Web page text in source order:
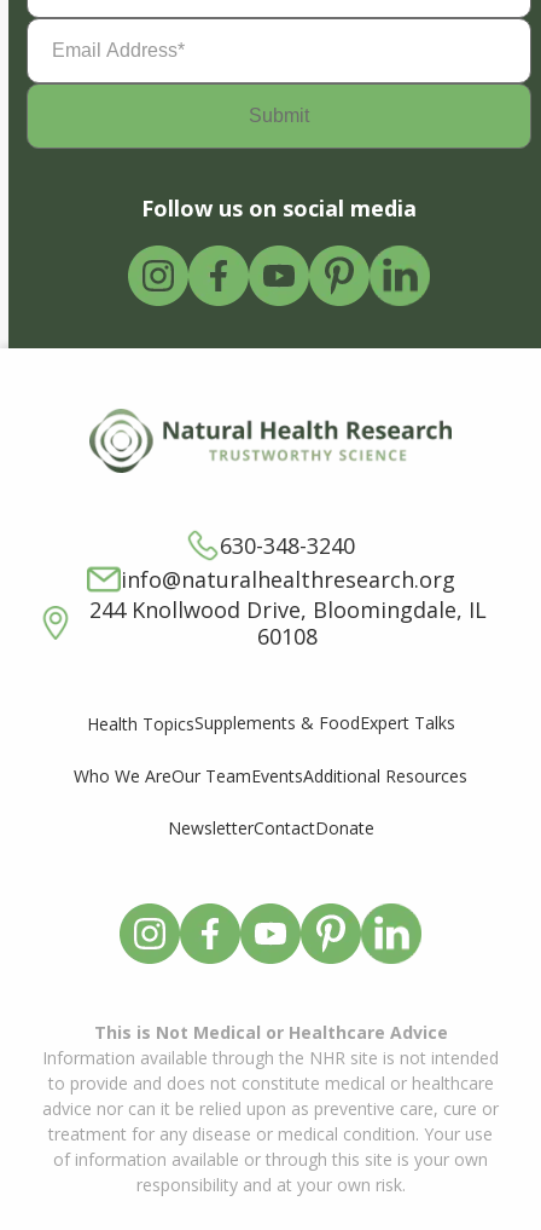
Email
Address(Required)
Follow us on social media
630-348-3240
info@naturalhealthresearch.org
244 Knollwood Drive, Bloomingdale, IL
60108
Health TopicsSupplements & FoodExpert Talks
Who We AreOur TeamEventsAdditional Resources
NewsletterContactDonate
This is Not Medical or Healthcare Advice
Information available through the NHR site is not intended
to provide and does not constitute medical or healthcare
advice nor can it be relied upon as preventive care, cure or
treatment for any disease or medical condition. Your use
of information available or through this site is your own
responsibility and at your own risk.